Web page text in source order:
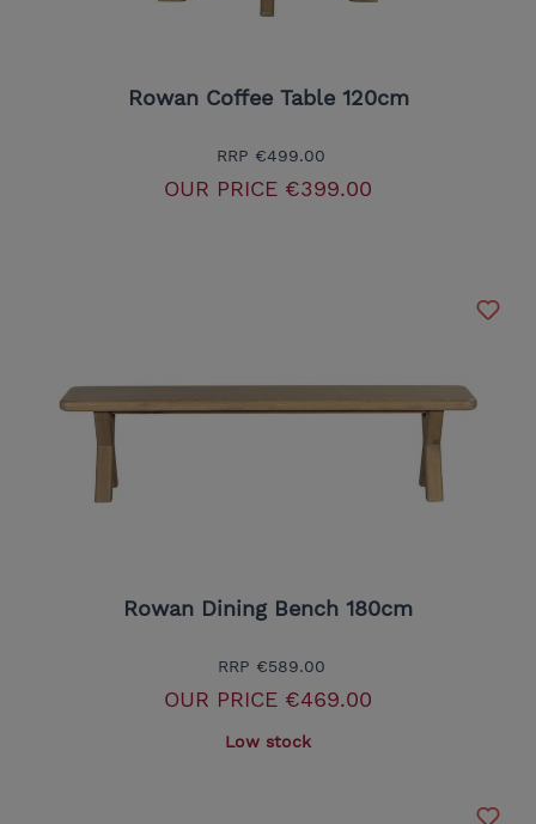
Rowan Coffee Table 120cm
RRP €499.00
OUR PRICE €399.00
Rowan Dining Bench 180cm
RRP €589.00
OUR PRICE €469.00
Low stock